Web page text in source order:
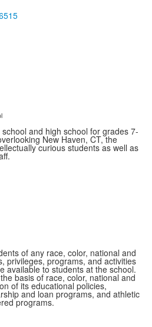
and high school for grades 7-
New Haven, CT, the
curious students as well as
of any race, color, national and
privileges, programs, and activities
available to students at the school.
basis of race, color, national and
of its educational policies,
and loan programs, and athletic
programs.